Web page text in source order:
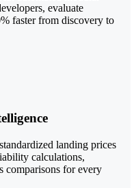
evaluate
faster from discovery to
landing prices
calculations,
comparisons for every